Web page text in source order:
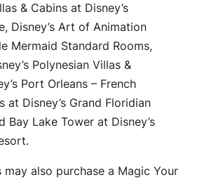
& Cabins at Disney’s
Disney’s Art of Animation
Mermaid Standard Rooms,
Polynesian Villas &
Port Orleans – French
at Disney’s Grand Floridian
Bay Lake Tower at Disney’s
may also purchase a Magic Your